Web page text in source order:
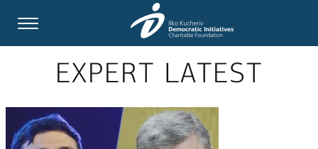
EXPERT LATEST